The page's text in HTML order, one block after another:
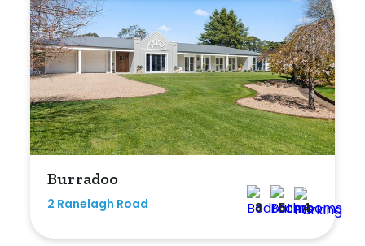
Burradoo
2 Ranelagh Road 8 5 4